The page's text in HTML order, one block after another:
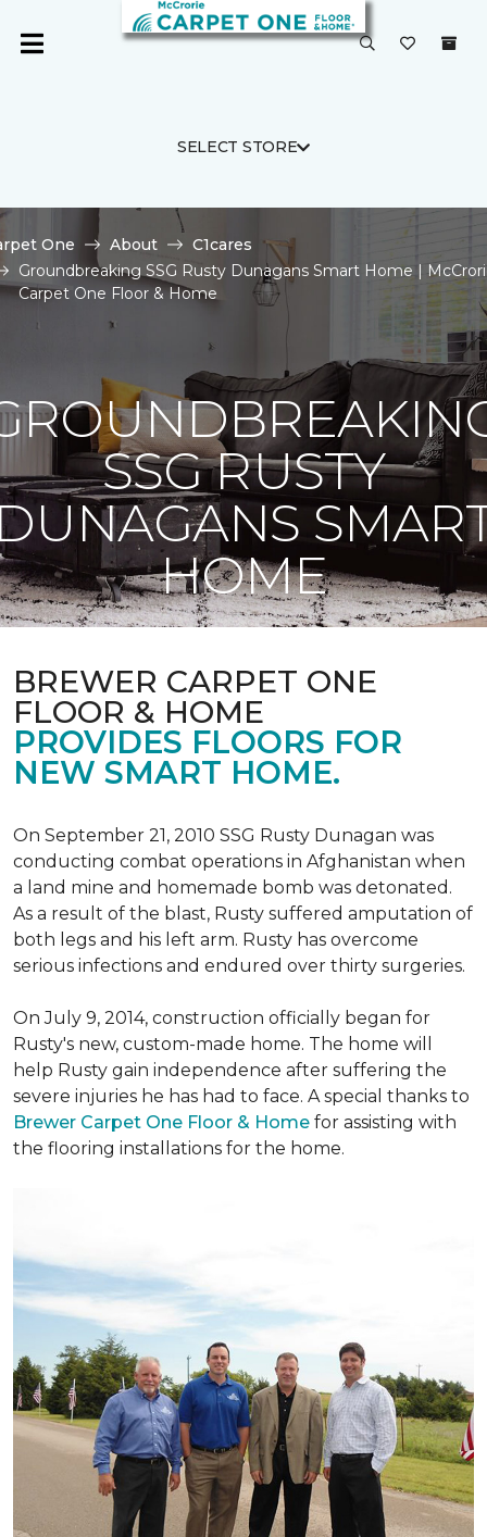
SELECT STORE
One About
C1cares
Groundbreaking SSG Rusty Dunagans Smart Home |
Carpet One Floor & Home
SSG RUSTY
HOME
BREWER CARPET ONE
FLOOR & HOME
PROVIDES FLOORS FOR
NEW SMART HOME.
On September 21, 2010 SSG Rusty Dunagan was
conducting combat operations in Afghanistan when
a land mine and homemade bomb was detonated.
As a result of the blast, Rusty suffered amputation of
both legs and his left arm. Rusty has overcome
serious infections and endured over thirty surgeries.
On July 9, 2014, construction officially began for
Rusty's new, custom-made home. The home will
help Rusty gain independence after suffering the
severe injuries he has had to face. A special thanks to
Brewer Carpet One Floor & Home for assisting with
the flooring installations for the home.